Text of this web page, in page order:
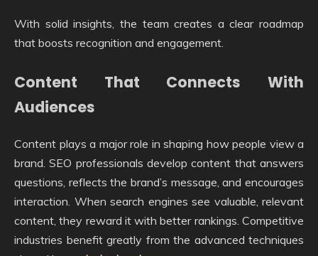
With solid insights, the team creates a clear roadmap
that boosts recognition and engagement.
Content That Connects With
Audiences
Content plays a major role in shaping how people view a
brand. SEO professionals develop content that answers
questions, reflects the brand’s message, and encourages
interaction. When search engines see valuable, relevant
content, they reward it with better rankings. Competitive
industries benefit greatly from the advanced techniques